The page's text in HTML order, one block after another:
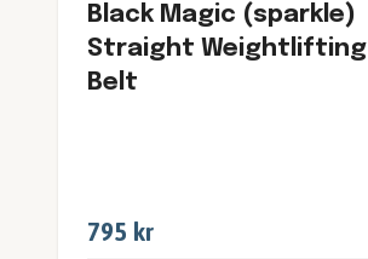
Black Magic (sparkle)
Straight Weightlifting
Belt
795 kr